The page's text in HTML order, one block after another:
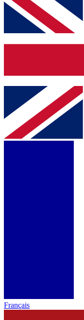
Français